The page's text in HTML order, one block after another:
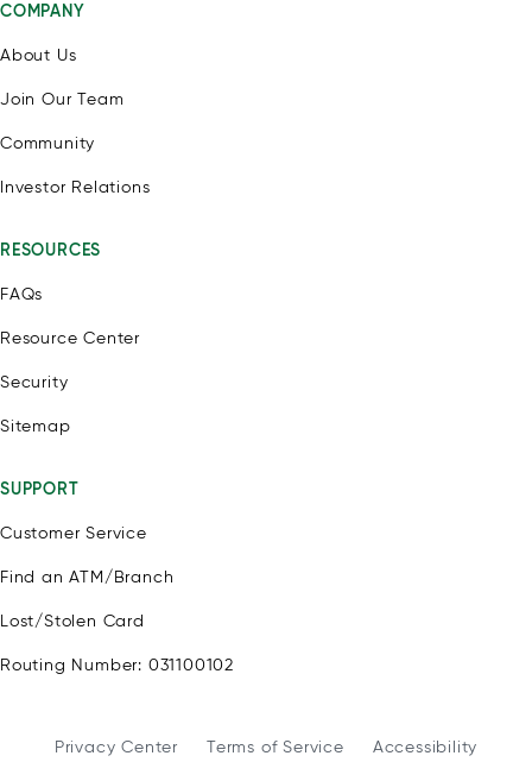
COMPANY
About Us
Join Our Team
Community
Investor Relations
RESOURCES
FAQs
Resource Center
Security
Sitemap
SUPPORT
Customer Service
Find an ATM/Branch
Lost/Stolen Card
Routing Number: 031100102
Privacy Center Terms of Service Accessibility